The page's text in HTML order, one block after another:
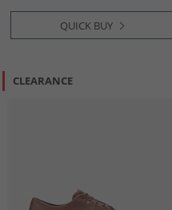
QUICK BUY
CLEARANCE